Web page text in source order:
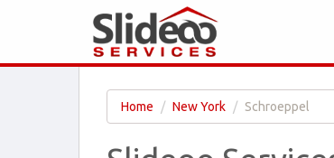
Home New York Schroeppel